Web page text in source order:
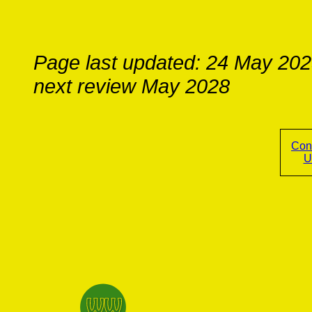
Page last updated: 24 May
next review May 2028